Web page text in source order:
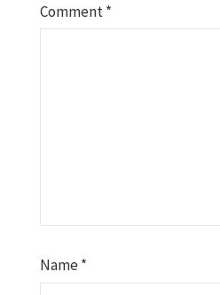
Comment*
Name*